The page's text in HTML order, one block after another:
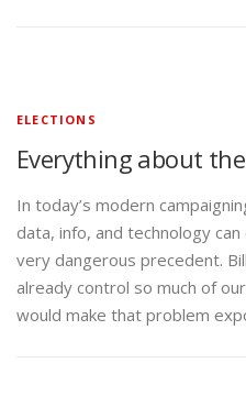
ELECTIONS
Everything about
In today’s modern
data, info, and technology
very dangerous precedent.
already control so much of
would make that problem